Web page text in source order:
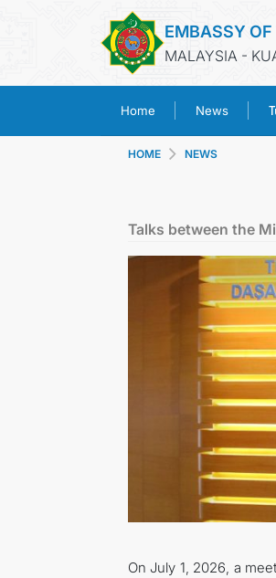
EMBASSY
MALAYSIA -
Home News
HOME NEWS
Talks between the
On July 1, 2026, a